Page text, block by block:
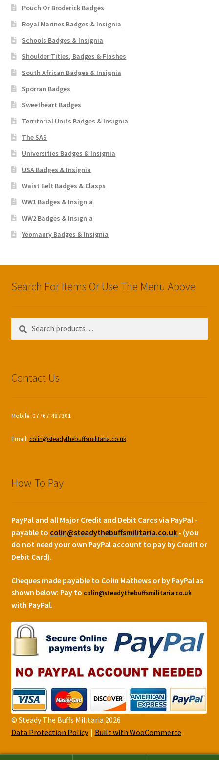
Pouch Or Broderick Badges
Royal Marines Badges & Insignia
Schools Badges & Insignia
Shoulder Titles, Badges & Flashes
South African Badges & Insignia
Sporran Badges
Sweetheart Badges
Territorial Units Badges & Insignia
The SAS
Universities Badges & Insignia
USA Badges & Insignia
Waist Belt Badges & Clasps
WW1 Badges & Insignia
WW2 Badges & Insignia
Yeomanry Badges & Insignia
Search For Items Or Use The Menu Above
Search
Search
Contact Us
Mobile: 07767 487301
Email: colin@steadythebuffsmilitaria.co.uk
How To Pay
PayPal and all Major Credit and Debit Cards via PayPal -
payable to colin@steadythebuffsmilitaria.co.uk - (you
do not need your own PayPal account to pay by Credit or
Debit Card).
Cheques made payable to Colin Mathews or by PayPal as
shown below: Pay to colin@steadythebuffsmilitaria.co.uk
with PayPal.
© Steady The Buffs Militaria 2026
Data Protection Policy
Built with WooCommerce.